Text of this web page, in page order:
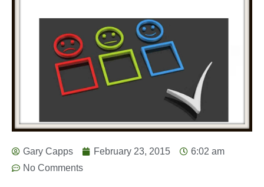
Gary Capps February 23, 2015
6:02 am
No Comments